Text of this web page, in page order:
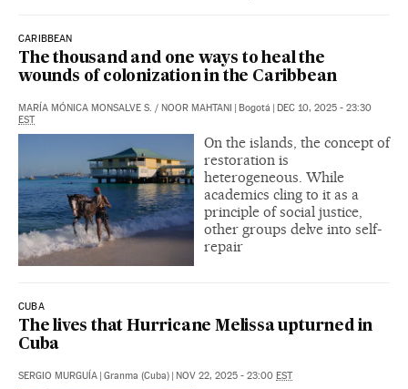
CARIBBEAN
The thousand and one ways to heal the
wounds of colonization in the Caribbean
MARÍA MÓNICA MONSALVE S. / NOOR MAHTANI Bogotá
DEC 10, 2025 - 23:30
EST
On the islands, the concept of
restoration is
heterogeneous. While
academics cling to it as a
principle of social justice,
other groups delve into self-
repair
CUBA
The lives that Hurricane Melissa upturned in
Cuba
SERGIO MURGUÍA Granma (Cuba) NOV 22, 2025 - 23:00 EST